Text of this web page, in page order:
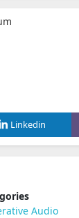
Linkedin
Audio